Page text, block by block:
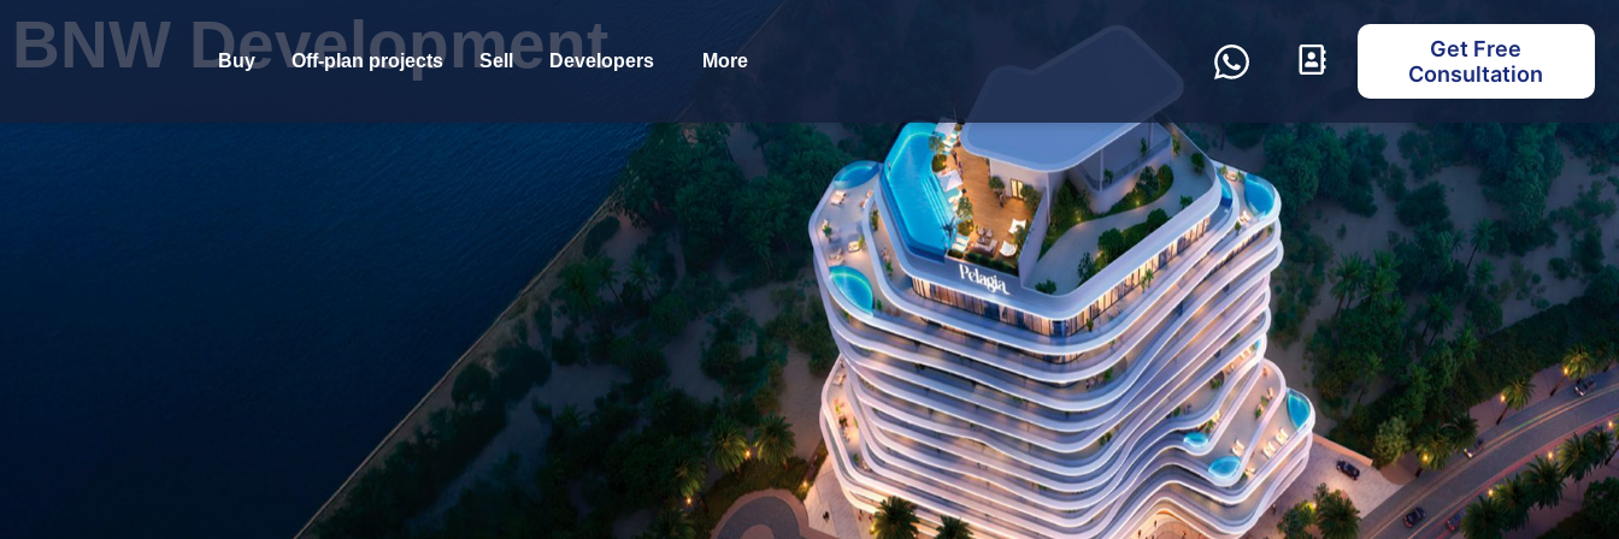
Buy Off-plan projects Sell Developers More
Get Free
Consultation
BNW Development